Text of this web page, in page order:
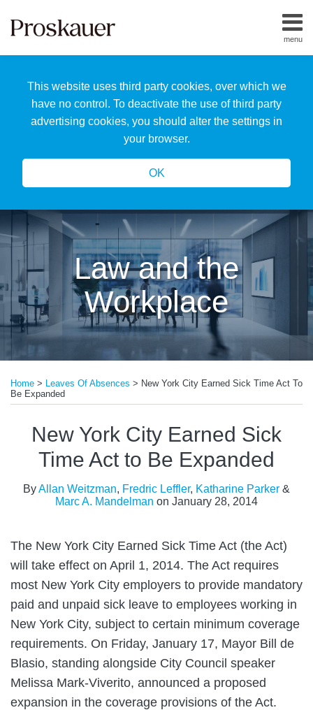
This website uses third party cookies, over which we
have no control. To deactivate the use of third party
advertising cookies, you should alter the settings in
your browser.
OK
menu
Home
Us
Our
Team
Law and the
Workplace
Home > Leaves Of Absences > New York City Earned Sick Time Act To
Be Expanded
New York City Earned Sick
Time Act to Be Expanded
ByAllan Weitzman, Fredric Leffler, Katharine Parker &
Marc A. Mandelman on January 28, 2014
The New York City Earned Sick Time Act (the Act)
will take effect on April 1, 2014. The Act requires
most New York City employers to provide mandatory
paid and unpaid sick leave to employees working in
New York City, subject to certain minimum coverage
requirements. On Friday, January 17, Mayor Bill de
Blasio, standing alongside City Council speaker
Melissa Mark-Viverito, announced a proposed
expansion in the coverage provisions of the Act.
this
post
this
post
this
post
this
post
LinkedIn